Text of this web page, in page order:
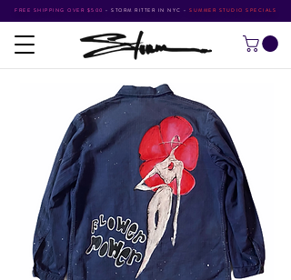
FREE SHIPPING OVER $500 • STORM RITTER IN NYC • SUMMER STUDIO SPECIALS